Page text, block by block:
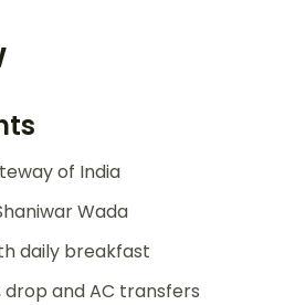
of India
Wada
daily breakfast
and AC transfers